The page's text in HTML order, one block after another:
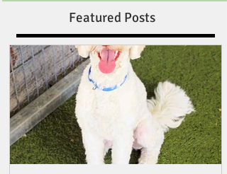
Featured Posts